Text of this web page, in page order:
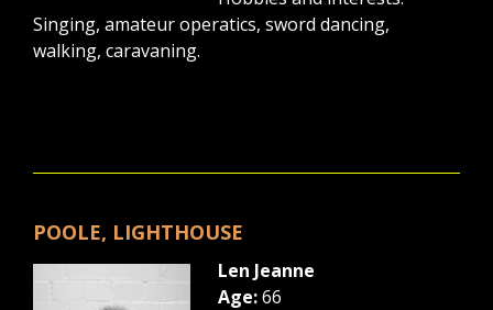
Singing, amateur operatics, sword dancing,
walking, caravaning.
POOLE, LIGHTHOUSE
Len Jeanne
Age:66